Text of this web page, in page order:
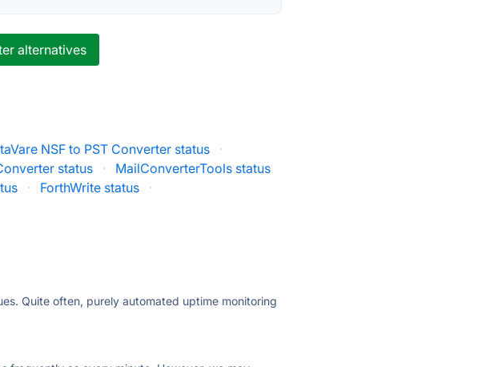
alternatives
NSF to PST Converter status
·
status ·
MailConverterTools status
· ForthWrite status ·
Quite often, purely automated uptime monitoring